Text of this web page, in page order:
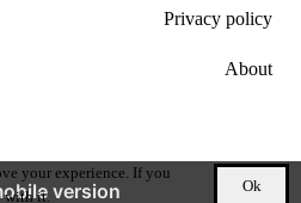
Privacy policy
About
version
your experience. If you
with it.
Ok